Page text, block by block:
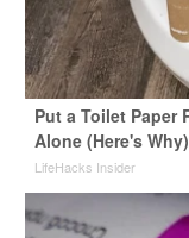
Put a Toilet Paper
Alone (Here's Why)
LifeHacks Insider